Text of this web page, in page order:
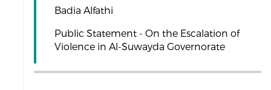
Badia Alfathi
Public Statement - On the Escalation of
Violence in Al-Suwayda Governorate